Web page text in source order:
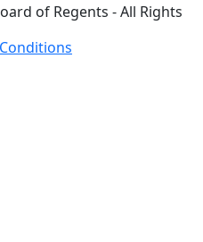
of Regents - All Rights